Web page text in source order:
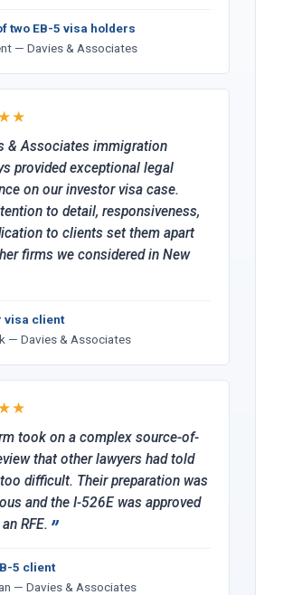
two EB-5 visa holders
— Davies & Associates
& Associates immigration
provided exceptional legal
on our investor visa case.
to detail, responsiveness,
to clients set them apart
firms we considered in New
visa client
— Davies & Associates
took on a complex source-of-
that other lawyers had told
difficult. Their preparation was
and the I-526E was approved
RFE.
5 client
— Davies & Associates